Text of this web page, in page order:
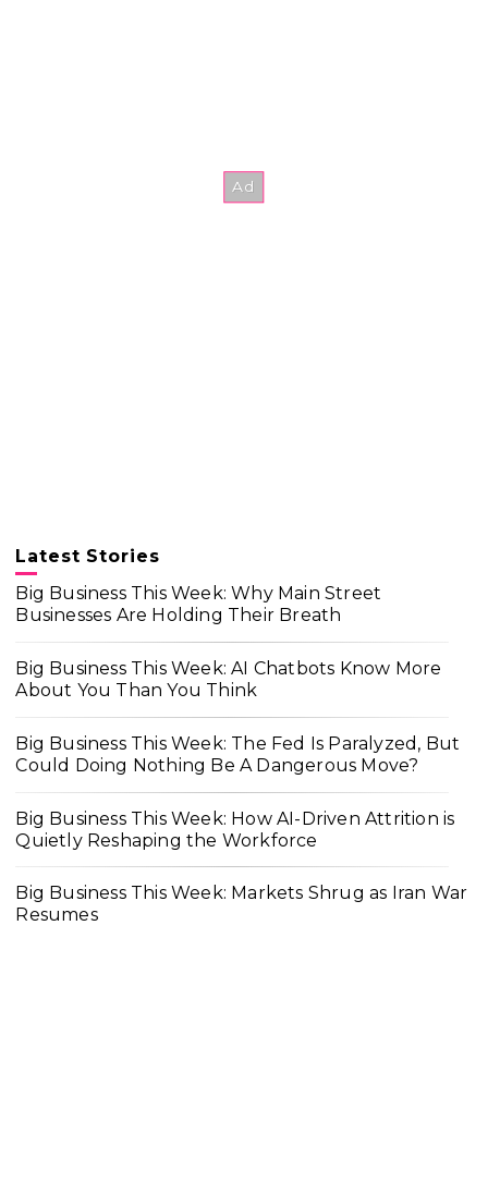
Latest Stories
Big Business This Week: Why Main Street
Businesses Are Holding Their Breath
Big Business This Week: AI Chatbots Know More
About You Than You Think
Big Business This Week: The Fed Is Paralyzed, But
Could Doing Nothing Be A Dangerous Move?
Big Business This Week: How AI-Driven Attrition is
Quietly Reshaping the Workforce
Big Business This Week: Markets Shrug as Iran War
Resumes